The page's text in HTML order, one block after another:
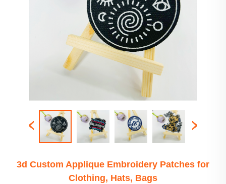
3d Custom Applique Embroidery Patches for
Clothing, Hats, Bags